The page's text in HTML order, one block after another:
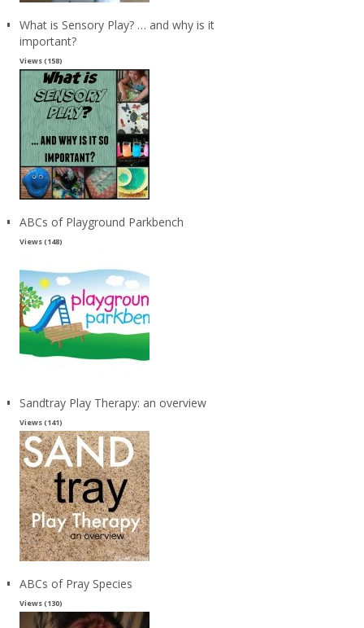
What is Sensory Play? … and why is it
important?
Views (158)
ABCs of Playground Parkbench
Views (148)
Sandtray Play Therapy: an overview
Views (141)
ABCs of Pray Species
Views (130)